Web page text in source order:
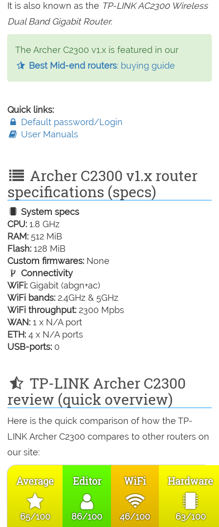
It is also known as the TP-LINK AC2300 Wireless
Dual Band Gigabit Router.
The Archer C2300 v1.x is featured in our
Best Mid-end routers: buying guide
Quick links:
Default password/Login
User Manuals
Archer C2300 v1.x router
specifications (specs)
System specs
CPU: 1.8 GHz
RAM: 512 MiB
Flash: 128 MiB
Custom firmwares: None
Connectivity
WiFi: Gigabit (abgn+ac)
WiFi bands: 2.4GHz & 5GHz
WiFi throughput: 2300 Mpbs
WAN: 1 x N/A port
ETH: 4 x N/A ports
USB-ports: 0
TP-LINK Archer C2300
review (quick overview)
Here is the quick comparison of how the TP-
LINK Archer C2300 compares to other routers on
our site:
Average
65/100
Editor
86/100
WiFi
46/100
Hardware
63/100